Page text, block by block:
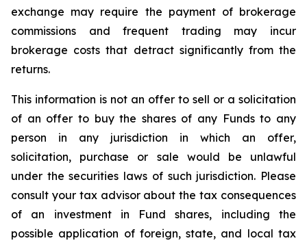
exchange may require the payment of brokerage
commissions and frequent trading may incur
brokerage costs that detract significantly from the
returns.
This information is not an offer to sell or a solicitation
of an offer to buy the shares of any Funds to any
person in any jurisdiction in which an offer,
solicitation, purchase or sale would be unlawful
under the securities laws of such jurisdiction. Please
consult your tax advisor about the tax consequences
of an investment in Fund shares, including the
possible application of foreign, state, and local tax